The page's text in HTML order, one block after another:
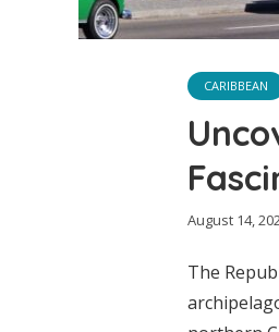
CARIBBEAN
August 14,
The